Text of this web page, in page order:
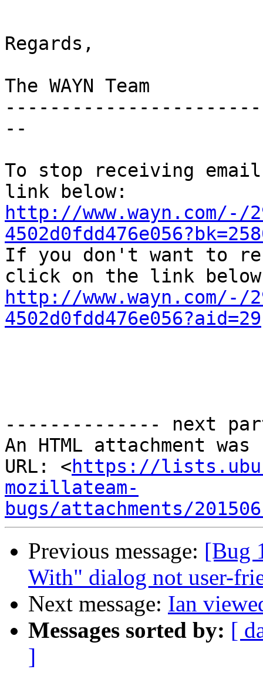
Regards,
The WAYN Team
--
To stop receiving
http://www.wayn.com/-/
If you don't want to
http://www.wayn.com/-/
4502d0fdd476e056?aid=29
-------------- next
An HTML attachment
URL: <https://
mozillateam-
bugs/attachments/
Previous message: [Bug
With" dialog not user-
Next message: Ian
Messages sorted by: [
]